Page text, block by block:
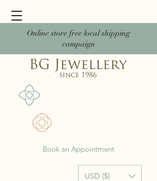
Online store free local shipping
campaign
USD ($)
Book an Appointment